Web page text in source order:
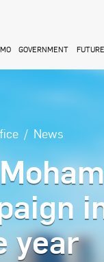
GOVERNMENT FUTURE
News
year